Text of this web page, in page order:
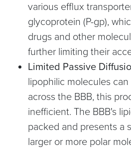
various efflux
glycoprotein (P-gp),
drugs and other
further limiting their
Limited Passive
lipophilic molecules
across the BBB, this
inefficient. The BBB's
packed and presents a
larger or more polar